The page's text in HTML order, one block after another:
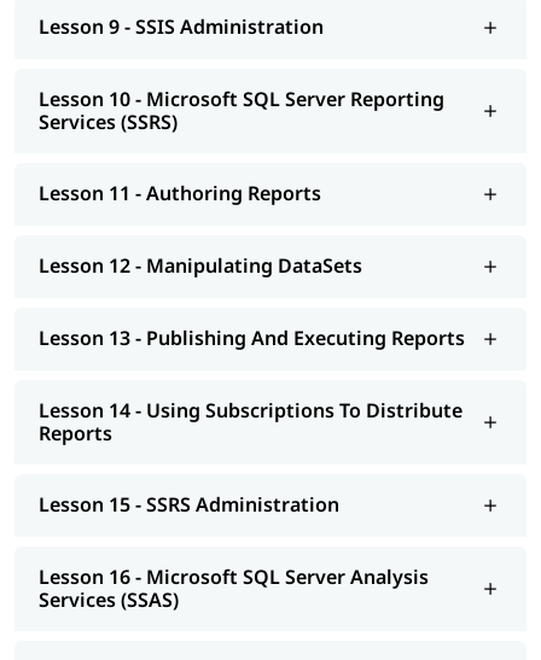
Lesson 9 - SSIS Administration
Lesson 10 - Microsoft SQL Server Reporting
Services (SSRS)
Lesson 11 - Authoring Reports
Lesson 12 - Manipulating DataSets
Lesson 13 - Publishing And Executing Reports
Lesson 14 - Using Subscriptions To Distribute
Reports
Lesson 15 - SSRS Administration
Lesson 16 - Microsoft SQL Server Analysis
Services (SSAS)